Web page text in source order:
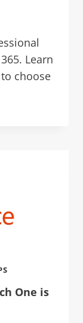
Learn
choose
One is